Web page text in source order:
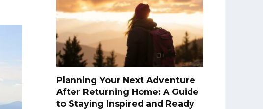
Planning Your Next Adventure
After Returning Home: A Guide
to Staying Inspired and Ready